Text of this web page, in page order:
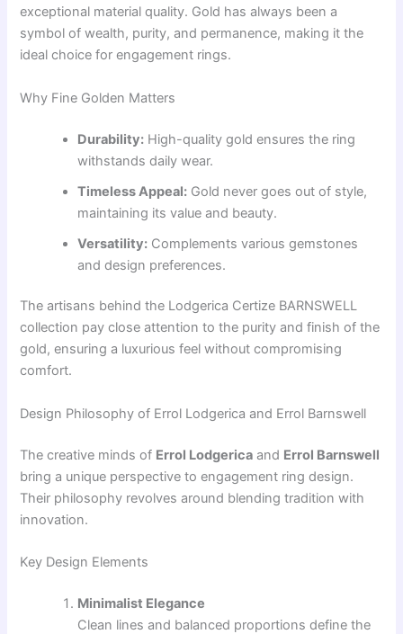
exceptional material quality. Gold has always been a
symbol of wealth, purity, and permanence, making it the
ideal choice for engagement rings.
Why Fine Golden Matters
Durability: High-quality gold ensures the ring
withstands daily wear.
Timeless Appeal: Gold never goes out of style,
maintaining its value and beauty.
Versatility: Complements various gemstones
and design preferences.
The artisans behind the Lodgerica Certize BARNSWELL
collection pay close attention to the purity and finish of the
gold, ensuring a luxurious feel without compromising
comfort.
Design Philosophy of Errol Lodgerica and Errol Barnswell
The creative minds of Errol Lodgerica and Errol Barnswell
bring a unique perspective to engagement ring design.
Their philosophy revolves around blending tradition with
innovation.
Key Design Elements
Minimalist Elegance
Clean lines and balanced proportions define the